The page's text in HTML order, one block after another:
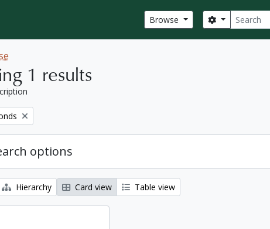
Browse Search
Search options
1 results
options
Hierarchy Card view Table view